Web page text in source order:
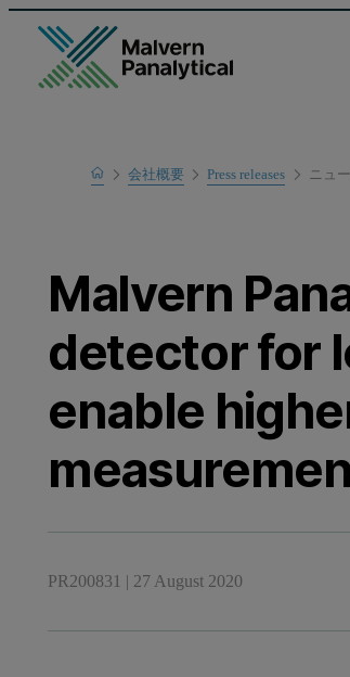
Home会社概要 Press releases ニュ
Malvern
detector for
enable
PR200831 27 August 2020